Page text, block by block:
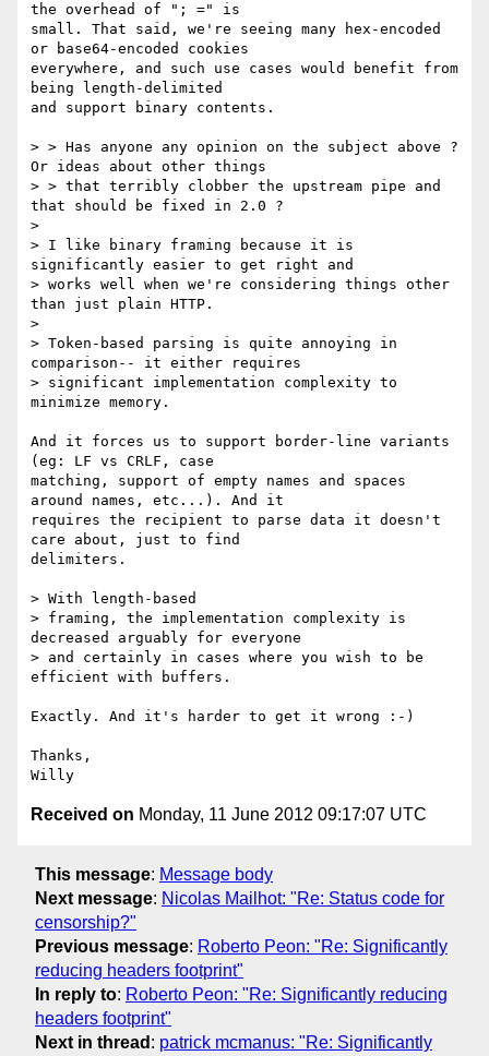
the overhead of "; =" is
small. That said, we're seeing many hex-encoded
or base64-encoded cookies
everywhere, and such use cases would benefit from
being length-delimited
and support binary contents.
> > Has anyone any opinion on the subject above ?
Or ideas about other things
> > that terribly clobber the upstream pipe and
that should be fixed in 2.0 ?
>
> I like binary framing because it is
significantly easier to get right and
> works well when we're considering things other
than just plain HTTP.
>
> Token-based parsing is quite annoying in
comparison-- it either requires
> significant implementation complexity to
minimize memory.
And it forces us to support border-line variants
(eg: LF vs CRLF, case
matching, support of empty names and spaces
around names, etc...). And it
requires the recipient to parse data it doesn't
care about, just to find
delimiters.
> With length-based
> framing, the implementation complexity is
decreased arguably for everyone
> and certainly in cases where you wish to be
efficient with buffers.
Exactly. And it's harder to get it wrong :-)
Thanks,
Received on Monday, 11 June 2012 09:17:07 UTC
This message: Message body
Next message: Nicolas Mailhot: "Re: Status code for
censorship?"
Previous message: Roberto Peon: "Re: Significantly
reducing headers footprint"
In reply to: Roberto Peon: "Re: Significantly reducing
headers footprint"
Next in thread : patrick mcmanus: "Re: Significantly